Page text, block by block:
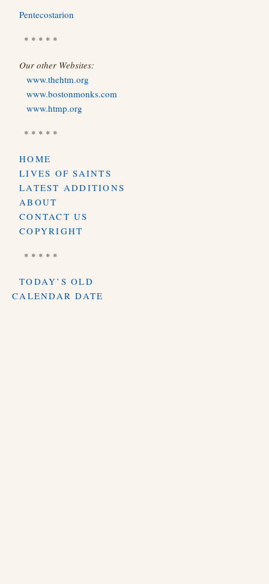
Pentecostarion
* * * * *
Our other Websites:
www.thehtm.org
www.bostonmonks.com
www.htmp.org
* * * * *
HOME
LIVES OF SAINTS
LATEST ADDITIONS
ABOUT
CONTACT US
COPYRIGHT
* * * * *
TODAY’S OLD
CALENDAR DATE